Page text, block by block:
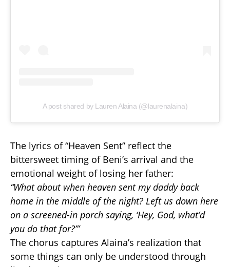
A post shared by Lauren Alaina (@laurenalaina)
The lyrics of “Heaven Sent” reflect the
bittersweet timing of Beni’s arrival and the
emotional weight of losing her father:
“What about when heaven sent my daddy back
home in the middle of the night? Left us down here
on a screened-in porch saying, ‘Hey, God, what’d
you do that for?’”
The chorus captures Alaina’s realization that
some things can only be understood through